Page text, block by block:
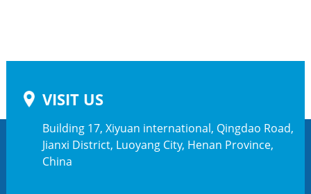
VISIT US
Building 17, Xiyuan international, Qingdao Road,
Jianxi District, Luoyang City, Henan Province,
China